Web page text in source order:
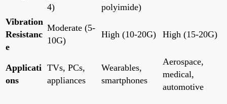
4)
polyimide)
Vibration
Resistanc
e
Moderate (5-
10G)
High (10-20G) High (15-20G)
Applicati
ons
TVs, PCs,
appliances
Wearables,
smartphones
Aerospace,
medical,
automotive